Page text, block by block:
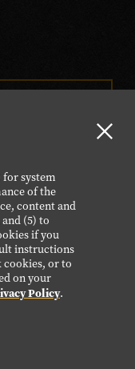
for system
of the
content and
(5) to
if you
instructions
or to
on your
Policy.
and Museum. All